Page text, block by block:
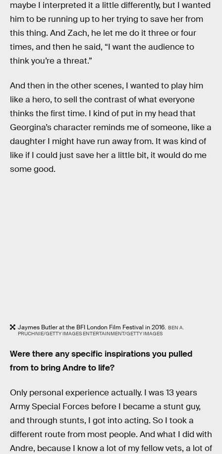
maybe I interpreted it a little differently, but I wanted
him to be running up to her trying to save her from
this thing. And Zach, he let me do it three or four
times, and then he said, “I want the audience to
think you’re a threat.”
And then in the other scenes, I wanted to play him
like a hero, to sell the contrast of what everyone
thinks the first time. I kind of put in my head that
Georgina’s character reminds me of someone, like a
daughter I might have run away from. It was kind of
like if I could just save her a little bit, it would do me
some good.
Jaymes Butler at the BFI London Film Festival in 2016. BEN A.
PRUCHNIE/GETTY IMAGES ENTERTAINMENT/GETTY IMAGES
Were there any specific inspirations you pulled
from to bring Andre to life?
Only personal experience actually. I was 13 years
Army Special Forces before I became a stunt guy,
and through stunts, I got into acting. So I took a
different route from most people. And what I did with
Andre, because I know a lot of my fellow vets, a lot of